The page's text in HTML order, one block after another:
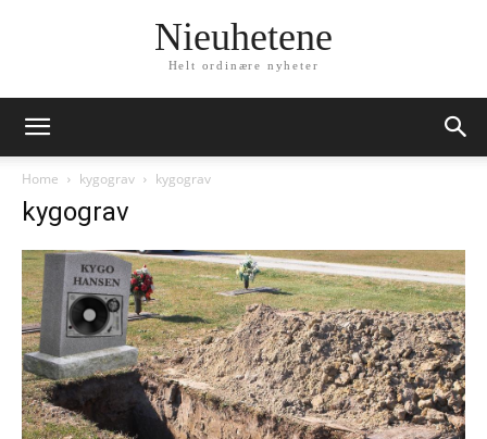
Nieuhetene
Helt ordinære nyheter
Home kygograv kygograv
kygograv